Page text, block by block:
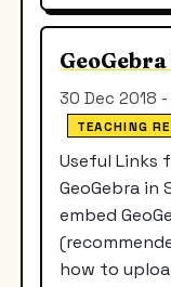
GeoGebra
30 Dec 2018
TEACHING
Useful Links
GeoGebra in
embed
how to